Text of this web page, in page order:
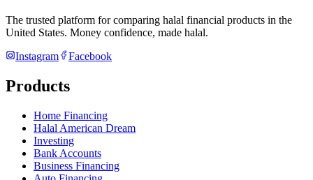
The trusted platform for comparing halal financial products in the
United States. Money confidence, made halal.
Instagram
Facebook
Products
Home Financing
Halal American Dream
Investing
Bank Accounts
Business Financing